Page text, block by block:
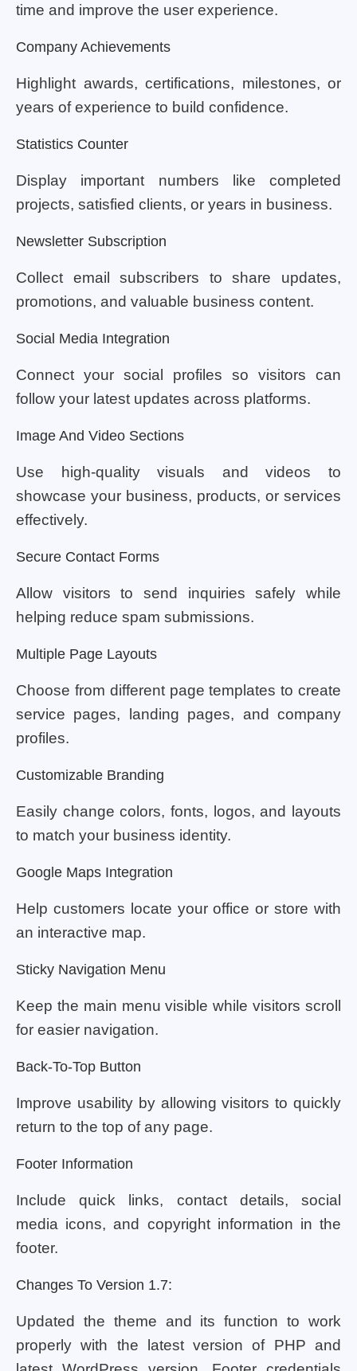
time and improve the user experience.
Company Achievements
Highlight awards, certifications, milestones, or
years of experience to build confidence.
Statistics Counter
Display important numbers like completed
projects, satisfied clients, or years in business.
Newsletter Subscription
Collect email subscribers to share updates,
promotions, and valuable business content.
Social Media Integration
Connect your social profiles so visitors can
follow your latest updates across platforms.
Image And Video Sections
Use high-quality visuals and videos to
showcase your business, products, or services
effectively.
Secure Contact Forms
Allow visitors to send inquiries safely while
helping reduce spam submissions.
Multiple Page Layouts
Choose from different page templates to create
service pages, landing pages, and company
profiles.
Customizable Branding
Easily change colors, fonts, logos, and layouts
to match your business identity.
Google Maps Integration
Help customers locate your office or store with
an interactive map.
Sticky Navigation Menu
Keep the main menu visible while visitors scroll
for easier navigation.
Back-To-Top Button
Improve usability by allowing visitors to quickly
return to the top of any page.
Footer Information
Include quick links, contact details, social
media icons, and copyright information in the
footer.
Changes To Version 1.7:
Updated the theme and its function to work
properly with the latest version of PHP and